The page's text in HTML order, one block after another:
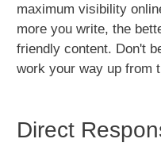
maximum visibility
more you write, the
friendly content. Don't
work your way up from
Direct